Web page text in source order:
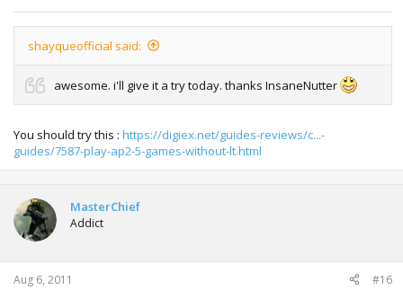
shayqueofficial said:
awesome. i'll give it a try today. thanks InsaneNutter
You should try this : https://digiex.net/guides-reviews/c...-
guides/7587-play-ap2-5-games-without-lt.html
MasterChief
Addict
Aug 6, 2011 #16